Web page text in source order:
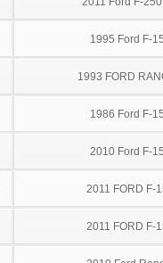
1995 Ford F-
1993 FORD
1986 Ford F-
2010 Ford F-
2011 FORD F-
2011 FORD F-